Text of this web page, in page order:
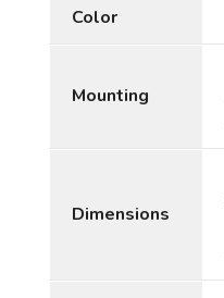
Color
Mounting
Dimensions